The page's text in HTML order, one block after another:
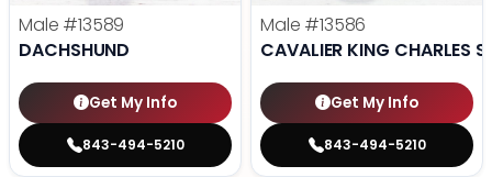
Male #13589
DACHSHUND
Get My Info
843-494-5210
Male #13586
CAVALIER KING CHARLES
Get My Info
843-494-5210